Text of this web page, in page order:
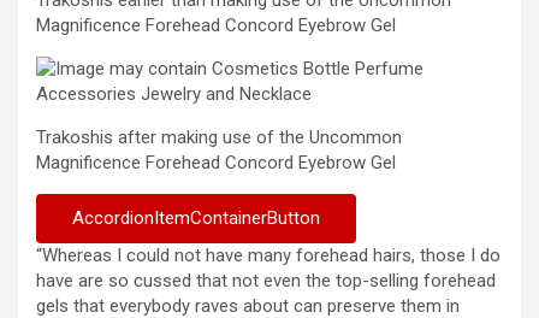
Magnificence Forehead Concord Eyebrow Gel
Trakoshis after making use of the Uncommon
Magnificence Forehead Concord Eyebrow Gel
AccordionItemContainerButton
“Whereas I could not have many forehead hairs, those I do
have are so cussed that not even the top-selling forehead
gels that everybody raves about can preserve them in